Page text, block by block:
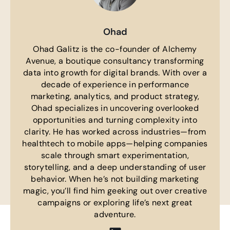
Ohad
Ohad Galitz is the co-founder of Alchemy
Avenue, a boutique consultancy transforming
data into growth for digital brands. With over a
decade of experience in performance
marketing, analytics, and product strategy,
Ohad specializes in uncovering overlooked
opportunities and turning complexity into
clarity. He has worked across industries—from
healthtech to mobile apps—helping companies
scale through smart experimentation,
storytelling, and a deep understanding of user
behavior. When he’s not building marketing
magic, you’ll find him geeking out over creative
campaigns or exploring life’s next great
adventure.